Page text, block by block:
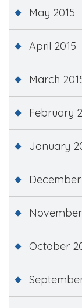
May 2015
April 2015
March
February
January
December
October